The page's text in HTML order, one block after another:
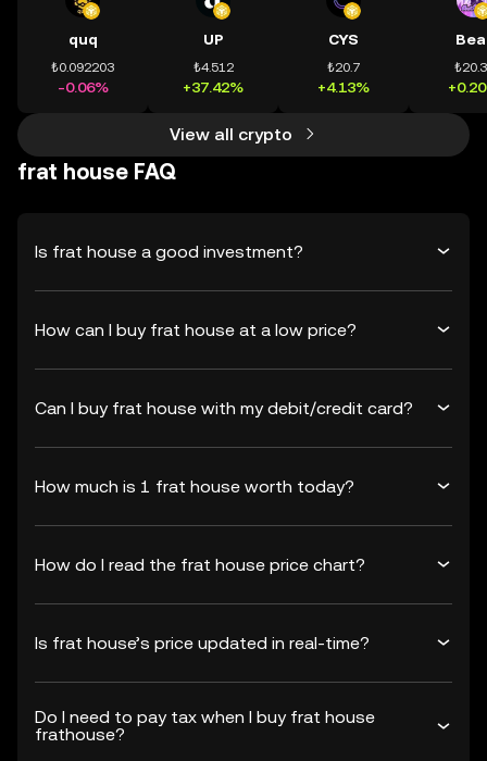
quq
₺0.092203
-0.06%
UP
₺4.512
+37.42%
CYS
₺20.7
+4.13%
View all crypto
frat house FAQ
Is frat house a good investment?
How can I buy frat house at a low price?
Can I buy frat house with my debit/credit card?
How much is 1 frat house worth today?
How do I read the frat house price chart?
Is frat house’s price updated in real-time?
Do I need to pay tax when I buy frat house
frathouse?